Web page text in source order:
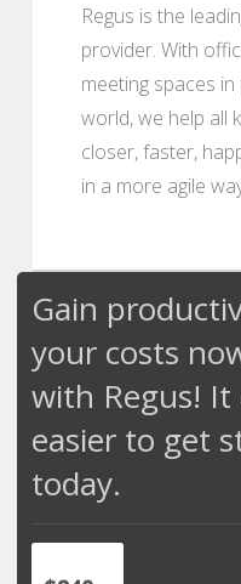
Regus is the
provider. With
meeting spaces
world, we help all
closer, faster,
in a more agile
Gain
your costs
with Regus!
easier to get
today.